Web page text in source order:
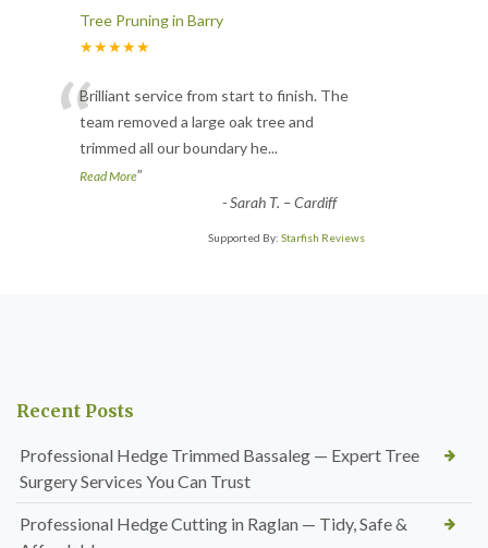
Tree Pruning in Barry
★★★★★
“Brilliant service from start to finish. The
team removed a large oak tree and
trimmed all our boundary he...
Read More”
-Sarah T. – Cardiff
Supported By: Starfish Reviews
Recent Posts
Professional Hedge Trimmed Bassaleg — Expert Tree
Surgery Services You Can Trust
Professional Hedge Cutting in Raglan — Tidy, Safe &